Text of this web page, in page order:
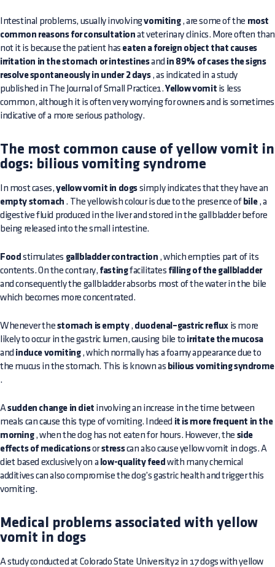
Intestinal problems, usually involvingvomiting, are some of the most
common reasons for consultation at veterinary clinics. More often than
not it is because the patient has eaten a foreign object that causes
irritation in the stomach or intestinesand in 89% of cases the signs
resolve spontaneously in under 2 days, as indicated in a study
published in The Journal of Small Practice1.Yellow vomit is less
common, although it is often very worrying for owners and is sometimes
indicative of a more serious pathology.
The most common cause of yellow vomit in
dogs: bilious vomiting syndrome
In most cases, yellow vomit in dogs simply indicates that they have an
empty stomach . The yellowish colour is due to the presence of bile, a
digestive fluid produced in the liver and stored in the gallbladder before
being released into the small intestine.
Food stimulates gallbladder contraction , which empties part of its
contents. On the contrary, fastingfacilitates filling of the gallbladder
and consequently the gallbladder absorbs most of the water in the bile
which becomes more concentrated.
Whenever the stomach is empty, duodenal–gastric reflux is more
likely to occur in the gastric lumen, causing bile to irritate the mucosa
and induce vomiting, which normally has a foamy appearance due to
the mucus in the stomach. This is known as bilious vomiting syndrome
.
Asudden change in diet involving an increase in the time between
meals can cause this type of vomiting. Indeed it is more frequent in the
morning, when the dog has not eaten for hours. However, the side
effects of medicationsorstresscan also cause yellow vomit in dogs. A
diet based exclusively on a low-quality feed with many chemical
additives can also compromise the dog’s gastric health and trigger this
vomiting.
Medical problems associated with yellow
vomit in dogs
A study conducted at Colorado State University2 in 17 dogs with yellow